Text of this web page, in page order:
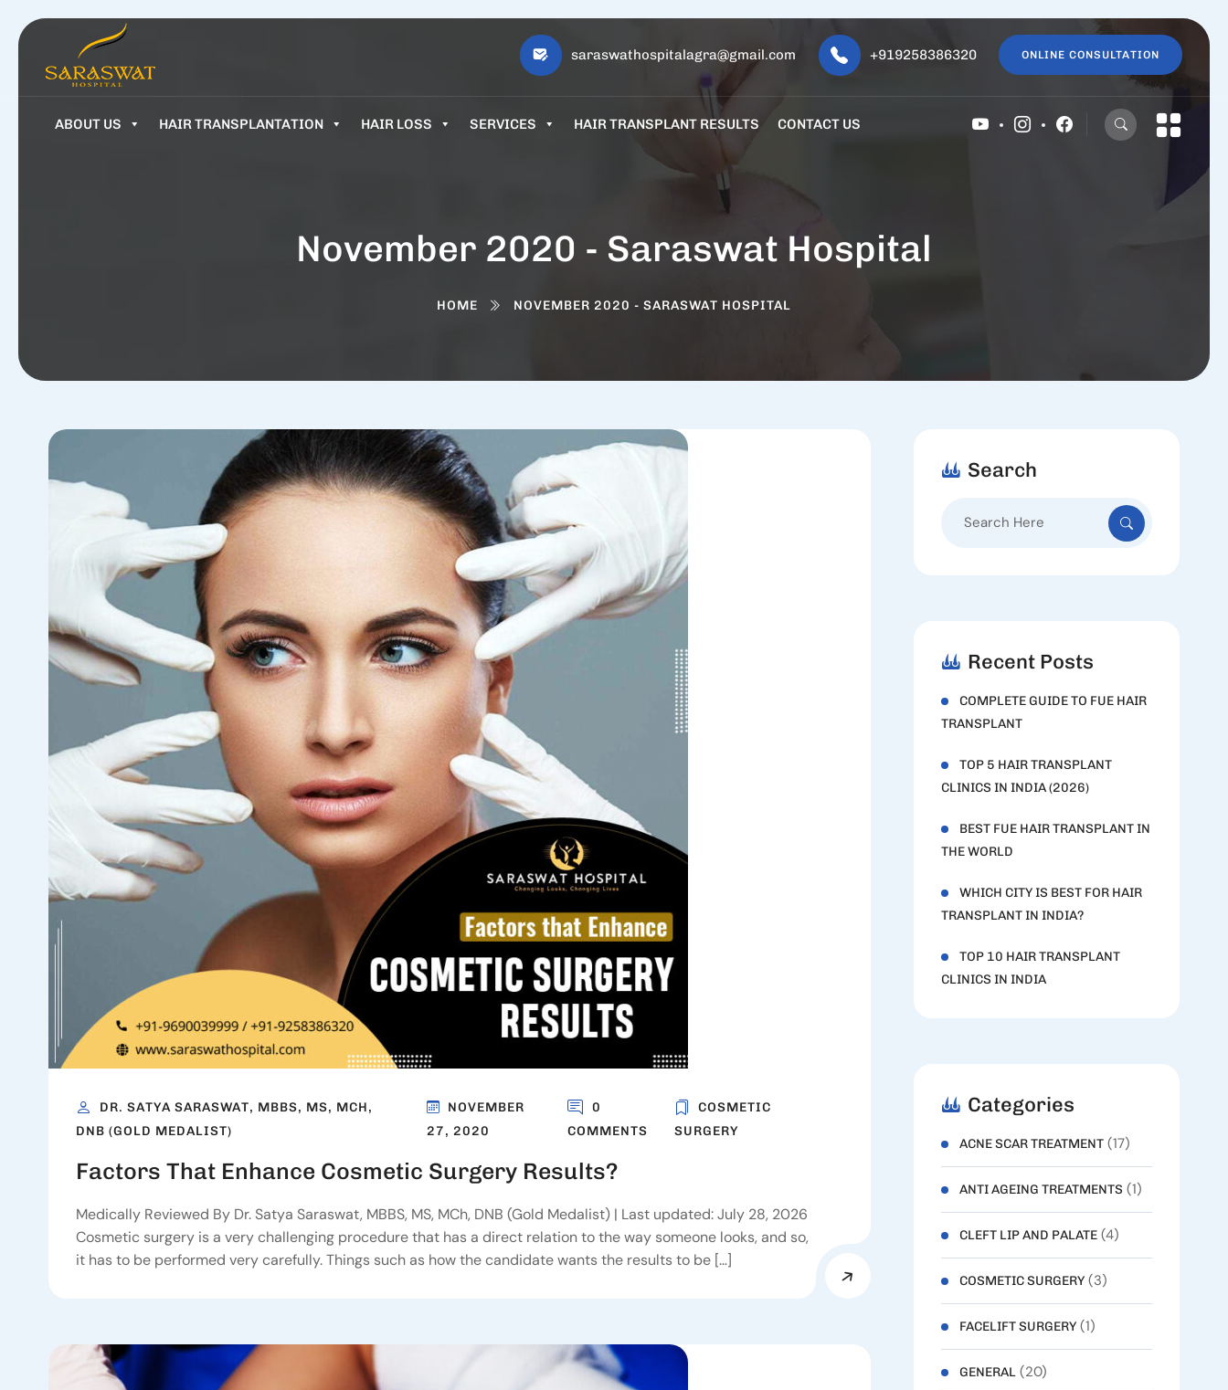
saraswathospitalagra@gmail.com +919258386320 ONLINE CONSULTATION
ABOUT US HAIR TRANSPLANTATION HAIR LOSS SERVICES HAIR TRANSPLANT RESULTS CONTACT US
November 2020 - Saraswat Hospital
HOME NOVEMBER 2020 - SARASWAT HOSPITAL
DR. SATYA SARASWAT, MBBS, MS, MCH,
DNB (GOLD MEDALIST)
NOVEMBER
27, 2020
0
COMMENTS
COSMETIC
SURGERY
Factors That Enhance Cosmetic Surgery Results?
Medically Reviewed By Dr. Satya Saraswat, MBBS, MS, MCh, DNB (Gold Medalist) | Last updated: July 28, 2026
Cosmetic surgery is a very challenging procedure that has a direct relation to the way someone looks, and so,
it has to be performed very carefully. Things such as how the candidate wants the results to be […]
Search
Recent Posts
COMPLETE GUIDE TO FUE HAIR
TRANSPLANT
TOP 5 HAIR TRANSPLANT
CLINICS IN INDIA (2026)
BEST FUE HAIR TRANSPLANT IN
THE WORLD
WHICH CITY IS BEST FOR HAIR
TRANSPLANT IN INDIA?
TOP 10 HAIR TRANSPLANT
CLINICS IN INDIA
Categories
ACNE SCAR TREATMENT(17)
ANTI AGEING TREATMENTS (1)
CLEFT LIP AND PALATE(4)
COSMETIC SURGERY(3)
FACELIFT SURGERY(1)
GENERAL(20)